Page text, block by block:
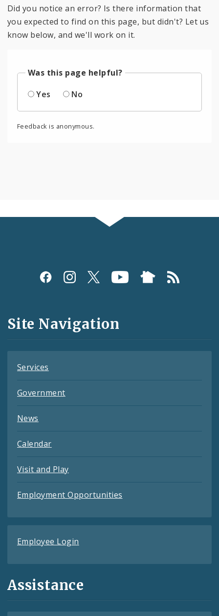
Did you notice an error? Is there information that
you expected to find on this page, but didn't? Let us
know below, and we'll work on it.
Was this page helpful?
Yes
No
Feedback is anonymous.
Social
and
Feeds
Site Navigation
Services
Government
News
Calendar
Visit and Play
Employment Opportunities
Employee Login
Assistance